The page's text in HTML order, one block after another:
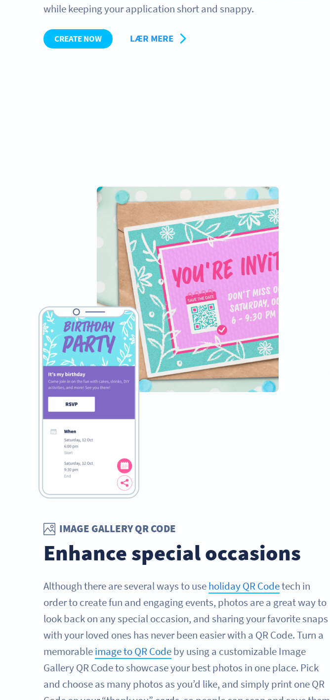
while keeping your application short and snappy.
CREATE NOW LÆR MERE
IMAGE GALLERY QR CODE
Enhance special occasions
Although there are several ways to useholiday QR Codetech in
order to create fun and engaging events, photos are a great way to
look back on any special occasion, and sharing your favorite snaps
with your loved ones has never been easier with a QR Code. Turn a
memorableimage to QR Codeby using a customizable Image
Gallery QR Code to showcase your best photos in one place. Pick
and choose as many photos as you’d like, and simply print one QR